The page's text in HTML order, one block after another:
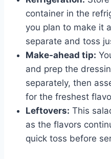
container in the
you plan to make it
separate and toss
Make-ahead tip:
and prep the
separately, then
for the freshest
Leftovers: This
as the flavors
quick toss before